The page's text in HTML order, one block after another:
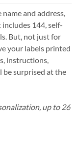
and address,
includes 144, self-
But, not just for
your labels printed
instructions,
be surprised at the
up to 26